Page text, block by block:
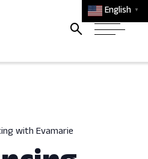
English ▼
with Evamarie